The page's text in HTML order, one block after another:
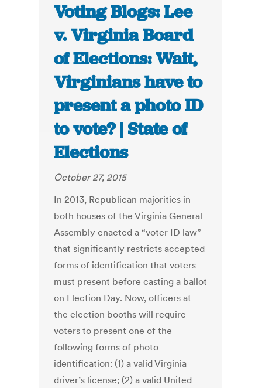
Voting Blogs: Lee
v. Virginia Board
of Elections: Wait,
Virginians have to
present a photo ID
to vote? | State of
Elections
October 27, 2015
In 2013, Republican majorities in
both houses of the Virginia General
Assembly enacted a “voter ID law”
that significantly restricts accepted
forms of identification that voters
must present before casting a ballot
on Election Day. Now, officers at
the election booths will require
voters to present one of the
following forms of photo
identification: (1) a valid Virginia
driver’s license; (2) a valid United